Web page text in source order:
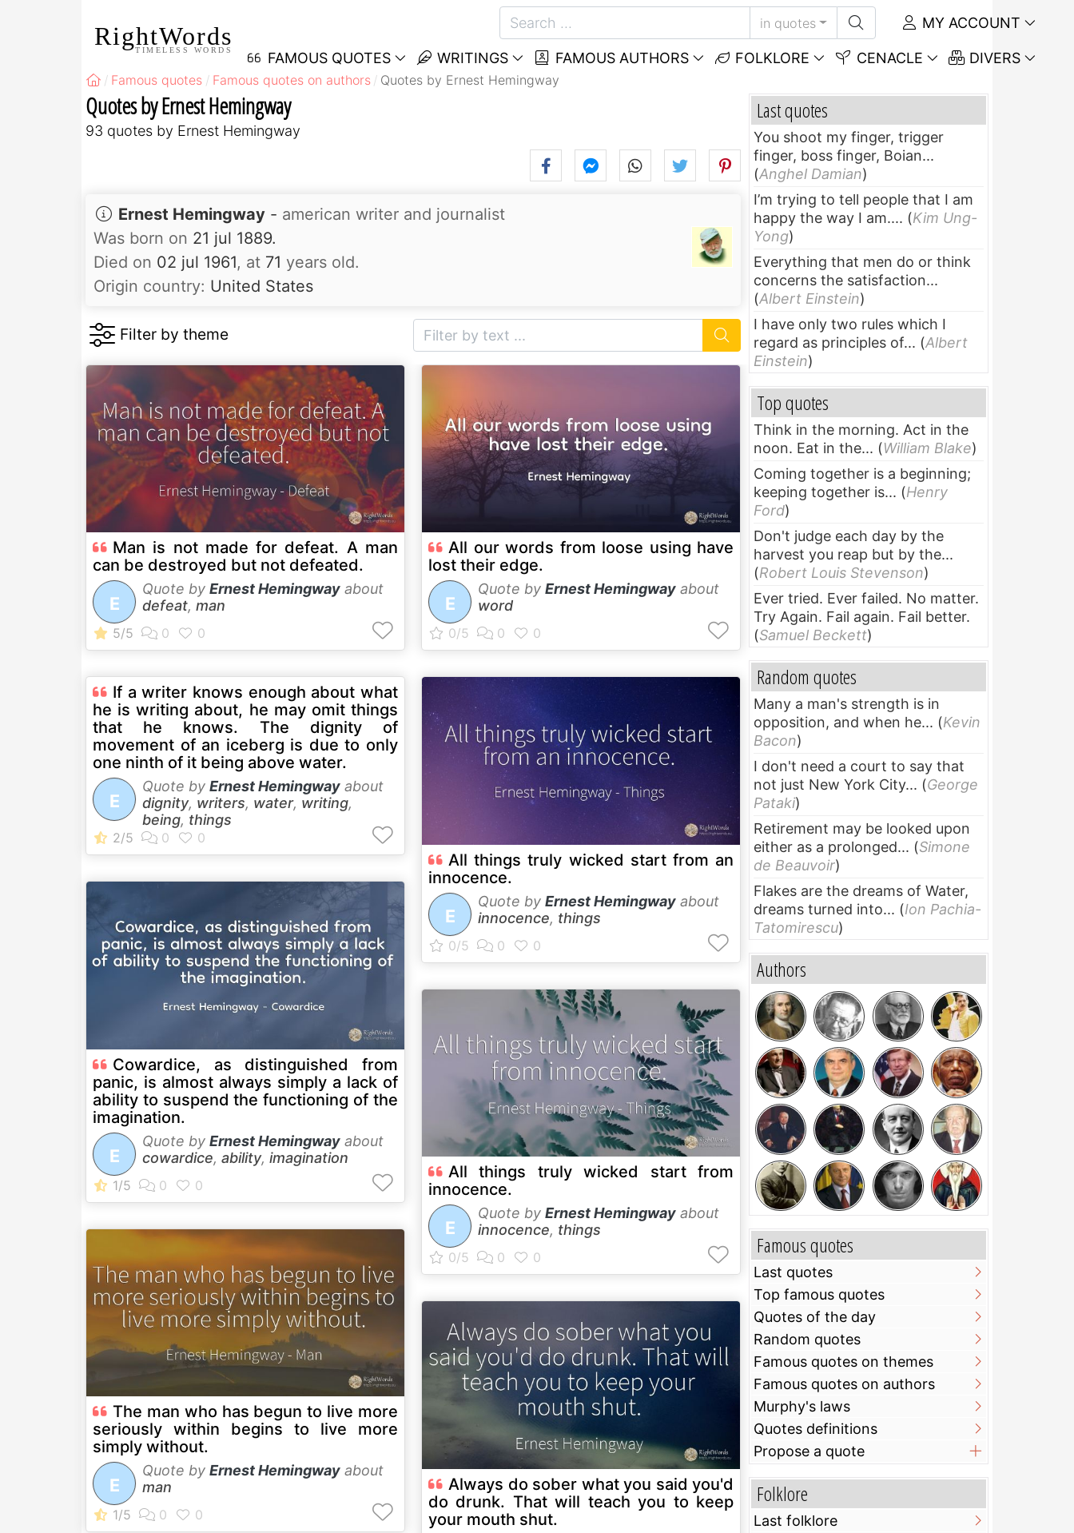
RightWords
TIMELESS WORDS
in quotes MY ACCOUNT
FAMOUS QUOTES WRITINGS FAMOUS AUTHORS FOLKLORE CENACLE DIVERS
Famous quotes Famous quotes on authors Quotes by Ernest Hemingway
Quotes by Ernest Hemingway
93 quotes by Ernest Hemingway
Ernest Hemingway - american writer and journalist
Was born on 21 jul 1889.
Died on 02 jul 1961, at 71 years old.
Origin country: United States
Man is not made for defeat. A man
can be destroyed but not defeated.
E
Quote by Ernest Hemingway about
defeat, man
If a writer knows enough about what
he is writing about, he may omit things
that he knows. The dignity of
movement of an iceberg is due to only
one ninth of it being above water.
E
Quote by Ernest Hemingway about
dignity, writers, water, writing,
being, things
Cowardice, as distinguished from
panic, is almost always simply a lack of
ability to suspend the functioning of the
imagination.
E
Quote by Ernest Hemingway about
cowardice, ability, imagination
The man who has begun to live more
seriously within begins to live more
simply without.
E
Quote by Ernest Hemingway about
man
All our words from loose using have
lost their edge.
E
Quote by Ernest Hemingway about
word
All things truly wicked start from an
innocence.
E
Quote by Ernest Hemingway about
innocence, things
All things truly wicked start from
innocence.
E
Quote by Ernest Hemingway about
innocence, things
Always do sober what you said you'd
do drunk. That will teach you to keep
your mouth shut.
Last quotes
You shoot my finger, trigger
finger, boss finger, Boian...
(Anghel Damian)
I’m trying to tell people that I am
happy the way I am.... (Kim Ung-
Yong)
Everything that men do or think
concerns the satisfaction...
(Albert Einstein)
I have only two rules which I
regard as principles of... (Albert
Einstein)
Top quotes
Think in the morning. Act in the
noon. Eat in the... (William Blake)
Coming together is a beginning;
keeping together is... (Henry
Ford)
Don't judge each day by the
harvest you reap but by the...
(Robert Louis Stevenson)
Ever tried. Ever failed. No matter.
Try Again. Fail again. Fail better.
(Samuel Beckett)
Random quotes
Many a man's strength is in
opposition, and when he... (Kevin
Bacon)
I don't need a court to say that
not just New York City... (George
Pataki)
Retirement may be looked upon
either as a prolonged... (Simone
de Beauvoir)
Flakes are the dreams of Water,
dreams turned into... (Ion Pachia-
Tatomirescu)
Authors
Famous quotes
Last quotes
Top famous quotes
Quotes of the day
Random quotes
Famous quotes on themes
Famous quotes on authors
Murphy's laws
Quotes definitions
Propose a quote
Folklore
Last folklore